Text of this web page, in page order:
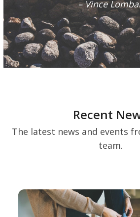
– Vince
Recent
The latest news and events
team.